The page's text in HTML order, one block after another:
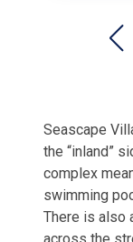
Seascape
the “inland”
complex
swimming
There is also